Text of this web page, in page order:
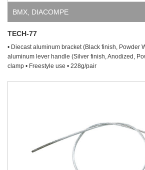
BMX, DIACOMPE
TECH-77
• Diecast aluminum bracket (Black finish, Powder
aluminum lever handle (Silver finish, Anodized,
clamp • Freestyle use • 228g/pair